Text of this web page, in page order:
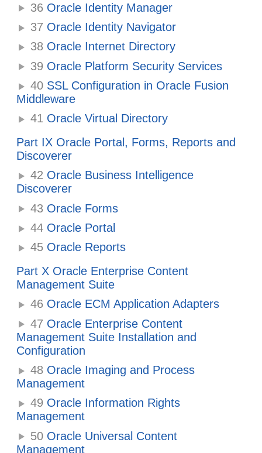
36 Oracle Identity Manager
37 Oracle Identity Navigator
38 Oracle Internet Directory
39 Oracle Platform Security Services
40 SSL Configuration in Oracle Fusion
Middleware
41 Oracle Virtual Directory
Part IX Oracle Portal, Forms, Reports and
Discoverer
42 Oracle Business Intelligence
Discoverer
43 Oracle Forms
44 Oracle Portal
45 Oracle Reports
Part X Oracle Enterprise Content
Management Suite
46 Oracle ECM Application Adapters
47 Oracle Enterprise Content
Management Suite Installation and
Configuration
48 Oracle Imaging and Process
Management
49 Oracle Information Rights
Management
50 Oracle Universal Content
Management